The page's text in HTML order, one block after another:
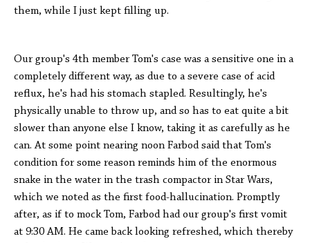
them, while I just kept filling up.
Our group's 4th member Tom's case was a sensitive one in a
completely different way, as due to a severe case of acid
reflux, he's had his stomach stapled. Resultingly, he's
physically unable to throw up, and so has to eat quite a bit
slower than anyone else I know, taking it as carefully as he
can. At some point nearing noon Farbod said that Tom's
condition for some reason reminds him of the enormous
snake in the water in the trash compactor in Star Wars,
which we noted as the first food-hallucination. Promptly
after, as if to mock Tom, Farbod had our group's first vomit
at 9:30 AM. He came back looking refreshed, which thereby